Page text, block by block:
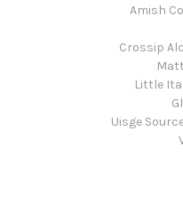
Amish
Crossip
Little
Uisge